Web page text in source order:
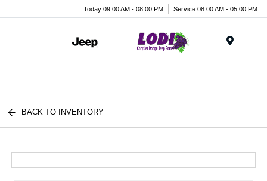
Today 09:00 AM - 08:00 PM Service 08:00 AM - 05:00 PM
BACK TO INVENTORY